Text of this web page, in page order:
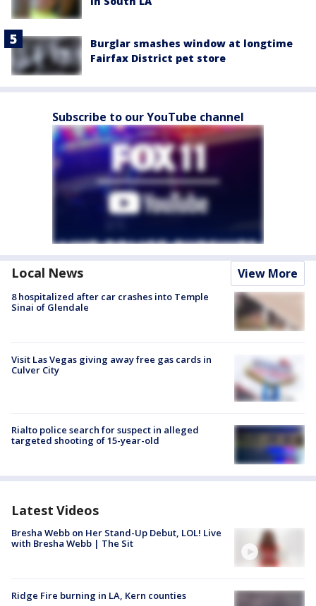
Burglar smashes window at longtime
Fairfax District pet store
Subscribe to our YouTube channel
Local News View More
8 hospitalized after car crashes into Temple
Sinai of Glendale
Visit Las Vegas giving away free gas cards in
Culver City
Rialto police search for suspect in alleged
targeted shooting of 15-year-old
Latest Videos
Bresha Webb on Her Stand-Up Debut, LOL! Live
with Bresha Webb | The Sit
Ridge Fire burning in LA, Kern counties